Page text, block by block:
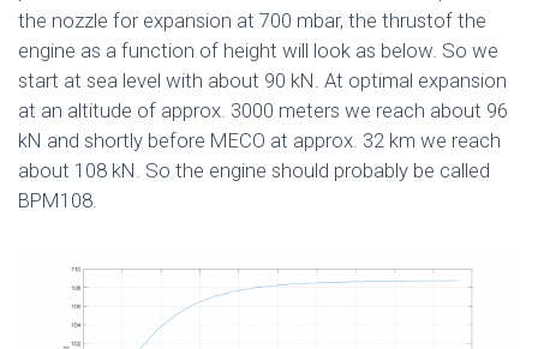
the nozzle for expansion at 700 mbar, the thrustof the
engine as a function of height will look as below. So we
start at sea level with about 90 kN. At optimal expansion
at an altitude of approx. 3000 meters we reach about 96
kN and shortly before MECO at approx. 32 km we reach
about 108 kN. So the engine should probably be called
BPM108.